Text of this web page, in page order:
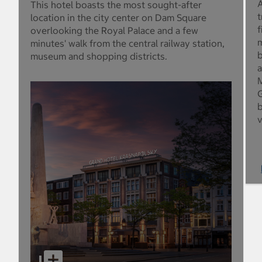
This hotel boasts the most sought-after
location in the city center on Dam Square
overlooking the Royal Palace and a few
minutes' walk from the central railway station,
museum and shopping districts.